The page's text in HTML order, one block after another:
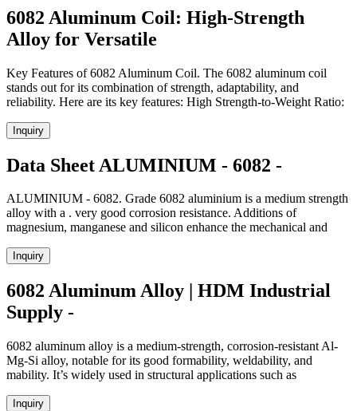
6082 Aluminum Coil: High-Strength
Alloy for Versatile
Key Features of 6082 Aluminum Coil. The 6082 aluminum coil
stands out for its combination of strength, adaptability, and
reliability. Here are its key features: High Strength-to-Weight Ratio:
Inquiry
Data Sheet ALUMINIUM - 6082 -
ALUMINIUM - 6082. Grade 6082 aluminium is a medium strength
alloy with a . very good corrosion resistance. Additions of
magnesium, manganese and silicon enhance the mechanical and
Inquiry
6082 Aluminum Alloy | HDM Industrial
Supply -
6082 aluminum alloy is a medium-strength, corrosion-resistant Al-
Mg-Si alloy, notable for its good formability, weldability, and
mability. It’s widely used in structural applications such as
Inquiry